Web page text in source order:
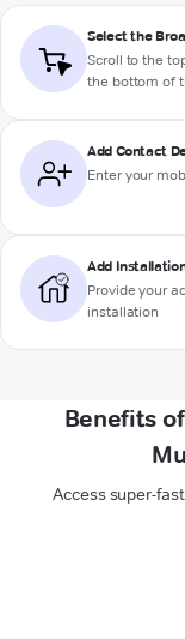
Select the
Scroll to the
the bottom of
Add Contact
Enter your
Add
Provide your
installation
Benefits
Access super-